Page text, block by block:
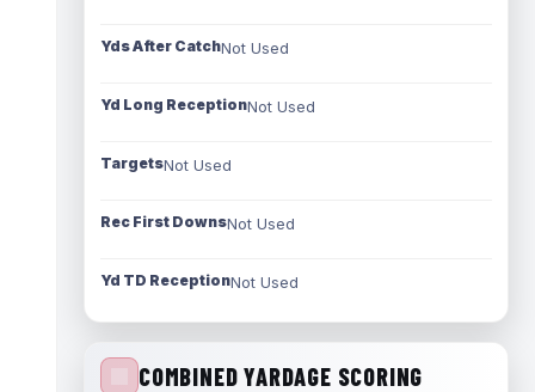
Yds After CatchNot Used
Yd Long ReceptionNot Used
TargetsNot Used
Rec First DownsNot Used
Yd TD ReceptionNot Used
COMBINED YARDAGE SCORING